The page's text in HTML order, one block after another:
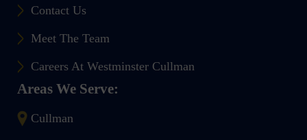
Contact Us
Meet The Team
Careers At Westminster Cullman
Areas We Serve:
Cullman